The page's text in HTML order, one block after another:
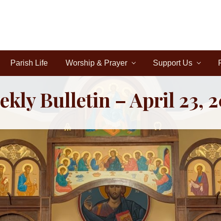
Parish Life Worship & Prayer Support Us
Bulletin – April 23,